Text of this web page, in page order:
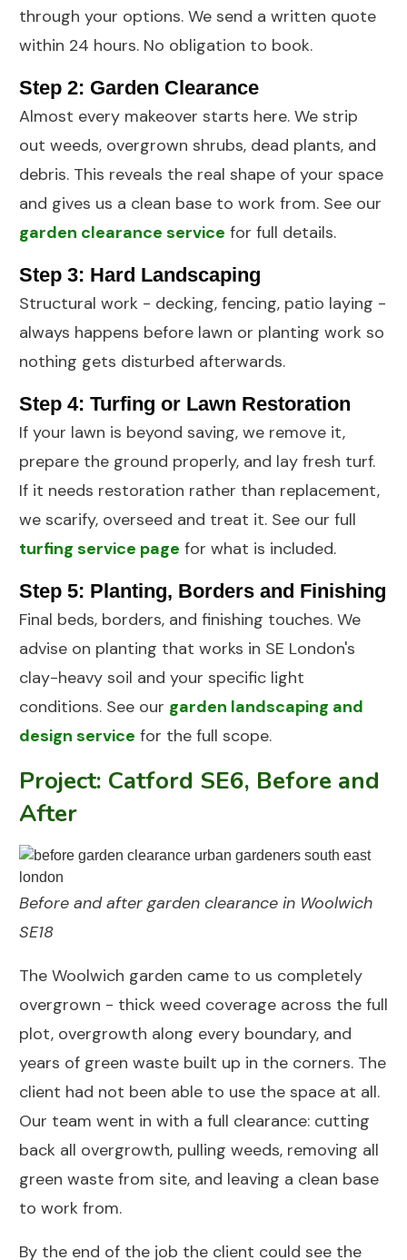
through your options. We send a written quote
within 24 hours. No obligation to book.
Step 2: Garden Clearance
Almost every makeover starts here. We strip
out weeds, overgrown shrubs, dead plants, and
debris. This reveals the real shape of your space
and gives us a clean base to work from. See our
garden clearance service for full details.
Step 3: Hard Landscaping
Structural work - decking, fencing, patio laying -
always happens before lawn or planting work so
nothing gets disturbed afterwards.
Step 4: Turfing or Lawn Restoration
If your lawn is beyond saving, we remove it,
prepare the ground properly, and lay fresh turf.
If it needs restoration rather than replacement,
we scarify, overseed and treat it. See our full
turfing service page for what is included.
Step 5: Planting, Borders and Finishing
Final beds, borders, and finishing touches. We
advise on planting that works in SE London's
clay-heavy soil and your specific light
conditions. See our garden landscaping and
design service for the full scope.
Project: Catford SE6, Before and
After
Before and after garden clearance in Woolwich
SE18
The Woolwich garden came to us completely
overgrown - thick weed coverage across the full
plot, overgrowth along every boundary, and
years of green waste built up in the corners. The
client had not been able to use the space at all.
Our team went in with a full clearance: cutting
back all overgrowth, pulling weeds, removing all
green waste from site, and leaving a clean base
to work from.
By the end of the job the client could see the